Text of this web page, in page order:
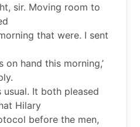
sir. Moving room to
that were. I sent
on hand this morning,’
usual. It both pleased
Hilary
before the men,